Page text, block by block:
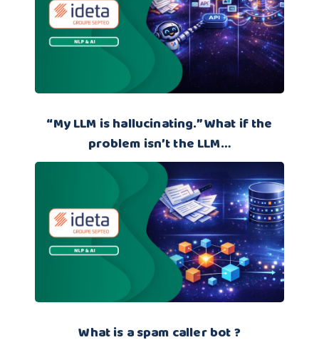
“My LLM is hallucinating.” What if the
problem isn’t the LLM…
What is a spam caller bot ?